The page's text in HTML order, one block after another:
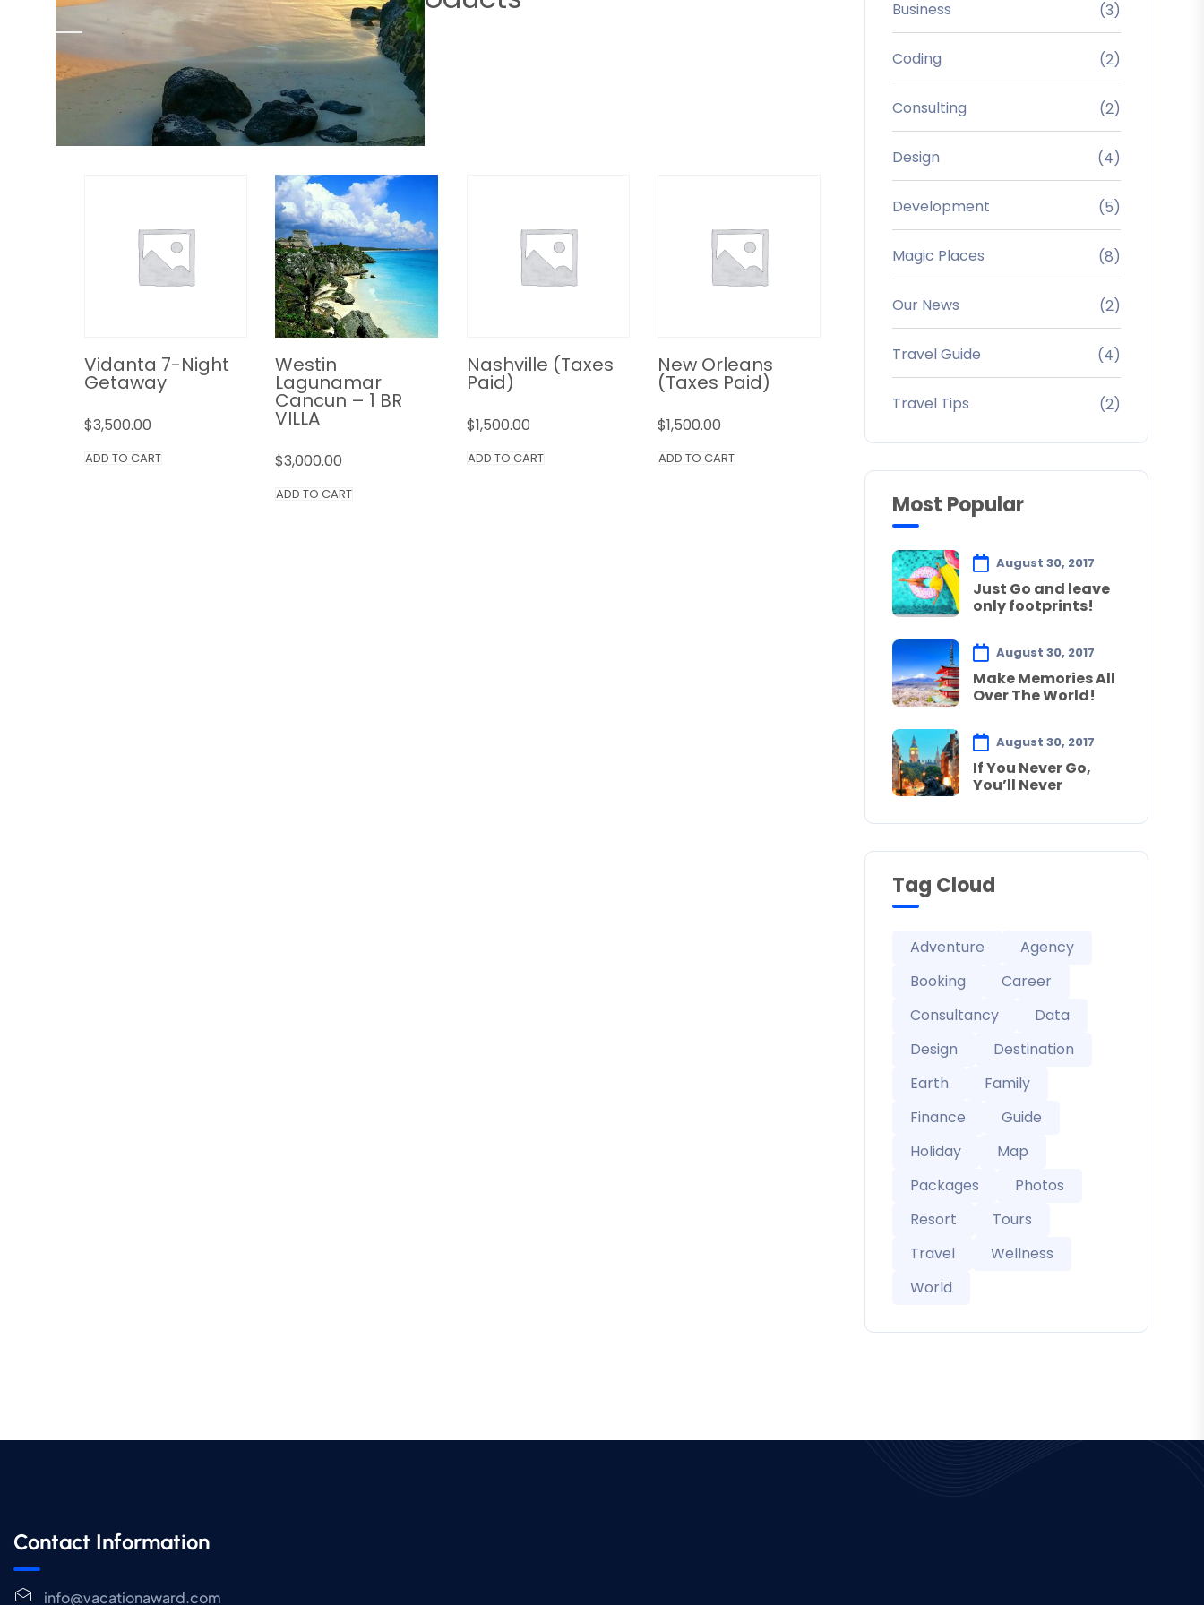
Vidanta 7-Night
Getaway
$3,500.00
ADD TO CART
Westin
Lagunamar
Cancun – 1 BR
VILLA
$3,000.00
ADD TO CART
Nashville (Taxes
Paid)
$1,500.00
ADD TO CART
New Orleans
(Taxes Paid)
$1,500.00
ADD TO CART
Business (3)
Coding (2)
Consulting (2)
Design (4)
Development (5)
Magic Places (8)
Our News (2)
Travel Guide (4)
Travel Tips (2)
Most Popular
August 30, 2017
Just Go and leave
only footprints!
August 30, 2017
Make Memories All
Over The World!
August 30, 2017
If You Never Go,
You’ll Never
Tag Cloud
Adventure
Agency
Booking
Career
Consultancy
Data
Design
Destination
Earth
Family
Finance
Guide
Holiday
Map
Packages
Photos
Resort
Tours
Travel
Wellness
World
Contact Information
info@vacationaward.com